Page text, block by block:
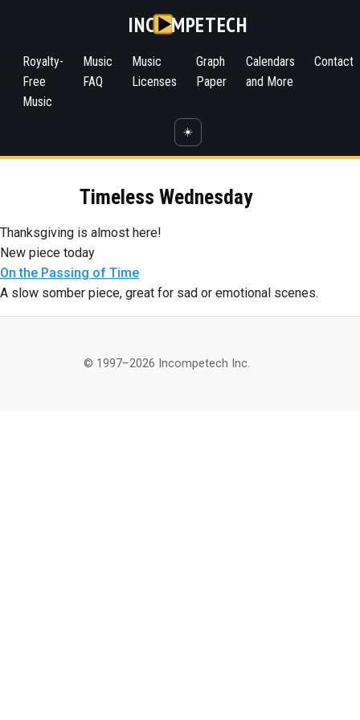
INC MPETECH
Royalty-
Free
Music
Music
FAQ
Music
Licenses
Graph
Paper
Calendars
and More
Contact
☀️
Timeless Wednesday
Thanksgiving is almost here!
New piece today
On the Passing of Time
A slow somber piece, great for sad or emotional scenes.
© 1997–2026 Incompetech Inc.